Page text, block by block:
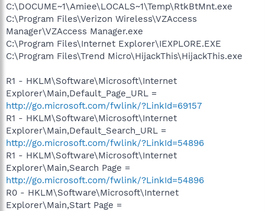
C:\DOCUME~1\Amiee\LOCALS~1\Temp\RtkBtMnt.exe
C:\Program Files\Verizon Wireless\VZAccess
Manager\VZAccess Manager.exe
C:\Program Files\Internet Explorer\IEXPLORE.EXE
C:\Program Files\Trend Micro\HijackThis\HijackThis.exe
R1 - HKLM\Software\Microsoft\Internet
Explorer\Main,Default_Page_URL =
http://go.microsoft.com/fwlink/?LinkId=69157
R1 - HKLM\Software\Microsoft\Internet
Explorer\Main,Default_Search_URL =
http://go.microsoft.com/fwlink/?LinkId=54896
R1 - HKLM\Software\Microsoft\Internet
Explorer\Main,Search Page =
http://go.microsoft.com/fwlink/?LinkId=54896
R0 - HKLM\Software\Microsoft\Internet
Explorer\Main,Start Page =